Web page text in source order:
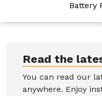
Battery
Read the
You can read our
anywhere. Enjoy